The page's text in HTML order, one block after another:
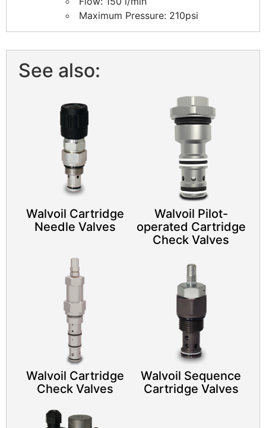
Maximum Pressure: 210psi
See also:
Walvoil Cartridge
Needle Valves
​Walvoil Pilot-
operated Cartridge
Check Valves
Walvoil Cartridge
Check Valves
Walvoil Sequence
Cartridge Valves